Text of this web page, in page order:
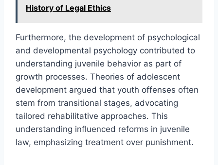
History of Legal Ethics
Furthermore, the development of psychological
and developmental psychology contributed to
understanding juvenile behavior as part of
growth processes. Theories of adolescent
development argued that youth offenses often
stem from transitional stages, advocating
tailored rehabilitative approaches. This
understanding influenced reforms in juvenile
law, emphasizing treatment over punishment.